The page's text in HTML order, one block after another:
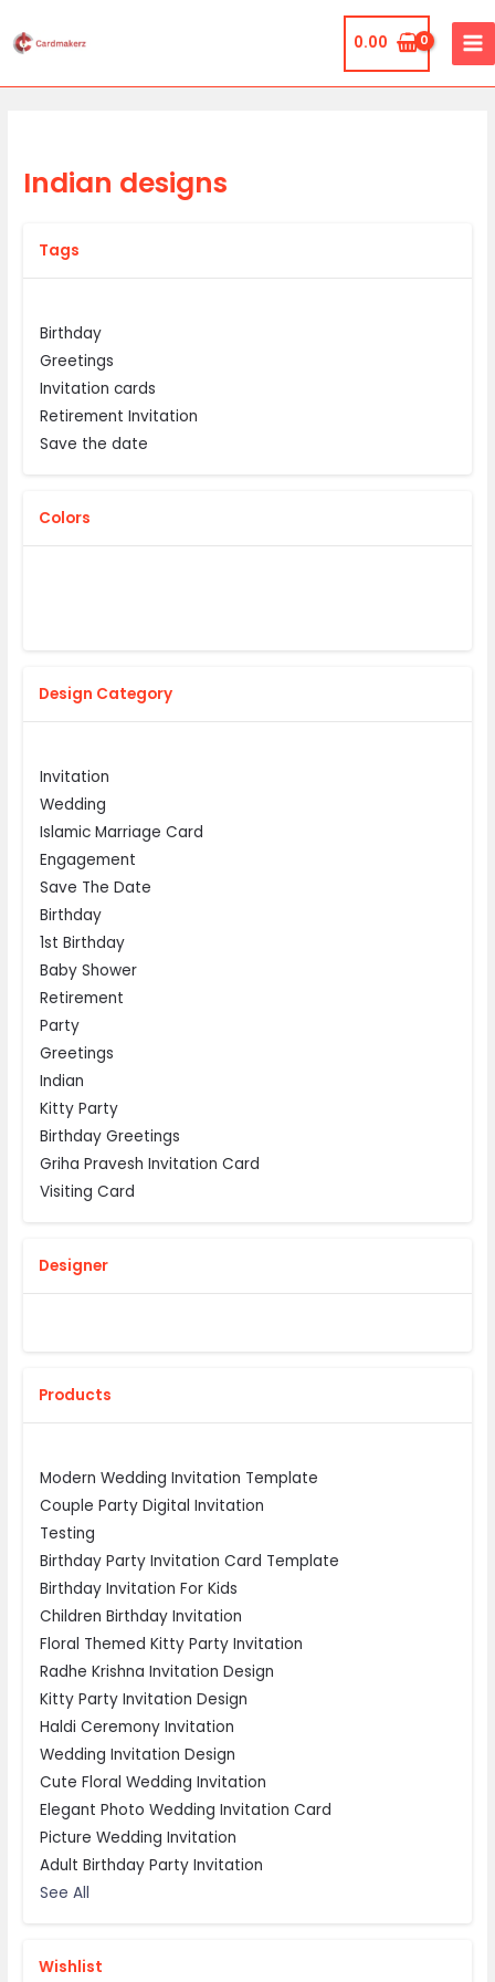
to
0.00
Indian designs
Tags
Birthday
Greetings
Invitation cards
Retirement Invitation
Save the date
Colors
Design Category
Invitation
Wedding
Islamic Marriage Card
Engagement
Save The Date
Birthday
1st Birthday
Baby Shower
Retirement
Party
Greetings
Indian
Kitty Party
Birthday Greetings
Griha Pravesh Invitation Card
Visiting Card
Designer
Products
Modern Wedding Invitation Template
Couple Party Digital Invitation
Testing
Birthday Party Invitation Card Template
Birthday Invitation For Kids
Children Birthday Invitation
Floral Themed Kitty Party Invitation
Radhe Krishna Invitation Design
Kitty Party Invitation Design
Haldi Ceremony Invitation
Wedding Invitation Design
Cute Floral Wedding Invitation
Elegant Photo Wedding Invitation Card
Picture Wedding Invitation
Adult Birthday Party Invitation
See All
Wishlist